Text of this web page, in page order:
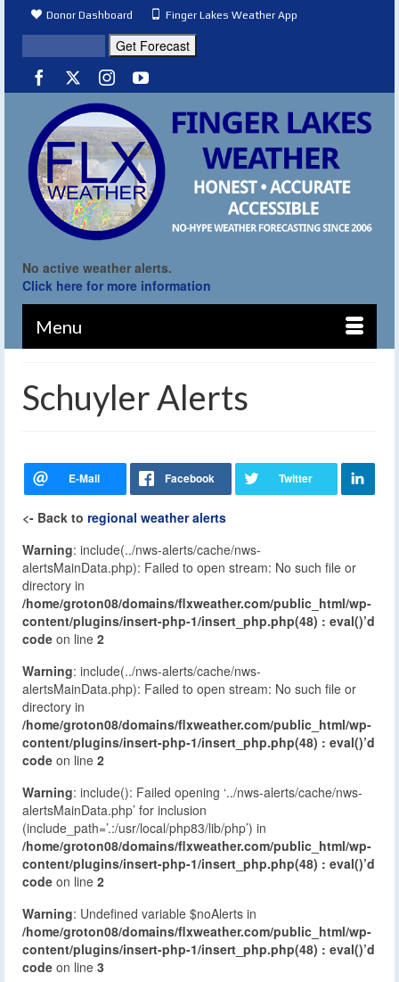
Donor Dashboard Finger Lakes Weather App
No active weather alerts.
Click here for more information
Menu
Schuyler Alerts
<- Back to regional weather alerts
Warning: include(../nws-alerts/cache/nws-
alertsMainData.php): Failed to open stream: No such file or
directory in
/home/groton08/domains/flxweather.com/public_html/wp-
content/plugins/insert-php-1/insert_php.php(48) : eval()’d
code on line 2
Warning: include(../nws-alerts/cache/nws-
alertsMainData.php): Failed to open stream: No such file or
directory in
/home/groton08/domains/flxweather.com/public_html/wp-
content/plugins/insert-php-1/insert_php.php(48) : eval()’d
code on line 2
Warning: include(): Failed opening ‘../nws-alerts/cache/nws-
alertsMainData.php’ for inclusion
(include_path=’.:/usr/local/php83/lib/php’) in
/home/groton08/domains/flxweather.com/public_html/wp-
content/plugins/insert-php-1/insert_php.php(48) : eval()’d
code on line 2
Warning: Undefined variable $noAlerts in
/home/groton08/domains/flxweather.com/public_html/wp-
content/plugins/insert-php-1/insert_php.php(48) : eval()’d
code on line 3